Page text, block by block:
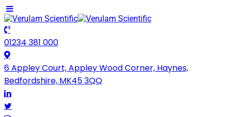
01234 381 000
6 Appley Court, Appley Wood Corner, Haynes,
Bedfordshire, MK45 3QQ